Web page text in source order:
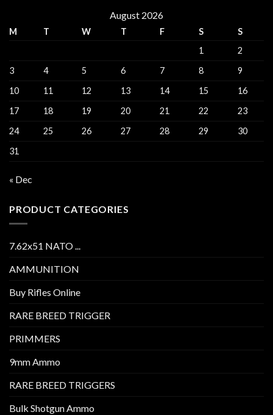
August 2026
M T W T F S
S
1
2
3
4 5 6 7 8
9
10
11 12 13 14 15
16
17
18 19 20 21 22
23
24
25 26 27 28 29
30
31
« Dec
PRODUCT CATEGORIES
7.62x51 NATO ...
AMMUNITION
Buy Rifles Online
RARE BREED TRIGGER
PRIMMERS
9mm Ammo
RARE BREED TRIGGERS
Bulk Shotgun Ammo